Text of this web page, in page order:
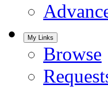
My Links
Browse